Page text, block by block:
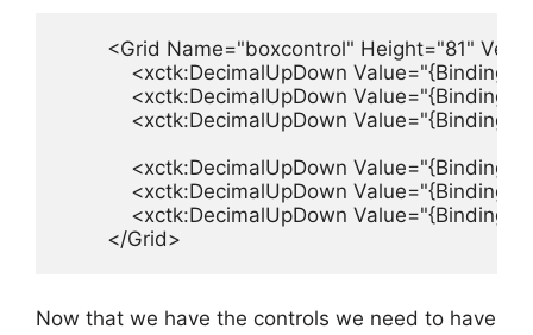
<Grid Name="boxcontrol" Height="81"
<xctk:DecimalUpDown
<xctk:DecimalUpDown
<xctk:DecimalUpDown
<xctk:DecimalUpDown
<xctk:DecimalUpDown
<xctk:DecimalUpDown
        </Grid>
Now that we have the controls we need to have